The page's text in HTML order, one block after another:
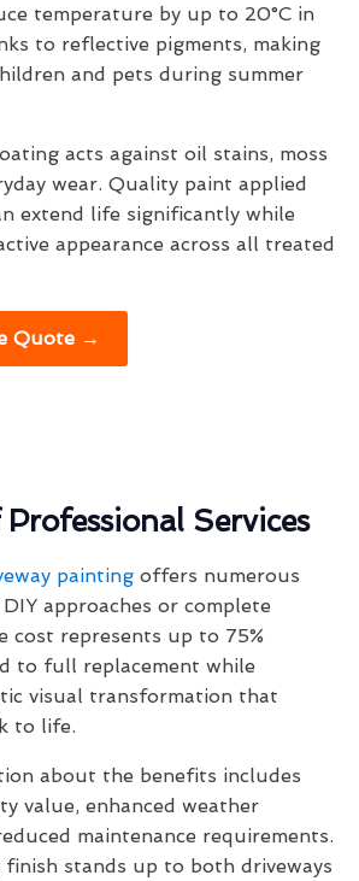
temperature by up to 20°C in
to reflective pigments, making
and pets during summer
acts against oil stains, moss
wear. Quality paint applied
extend life significantly while
appearance across all treated
Quote →
Services
painting offers numerous
approaches or complete
cost represents up to 75%
to full replacement while
visual transformation that
to life.
about the benefits includes
value, enhanced weather
maintenance requirements.
stands up to both driveways